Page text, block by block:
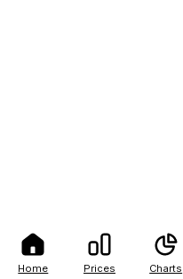
Home Prices Charts